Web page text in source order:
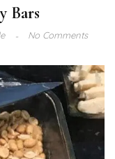
Bars
No Comments